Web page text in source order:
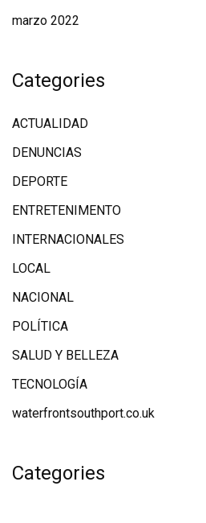
marzo 2022
Categories
ACTUALIDAD
DENUNCIAS
DEPORTE
ENTRETENIMENTO
INTERNACIONALES
LOCAL
NACIONAL
POLÍTICA
SALUD Y BELLEZA
TECNOLOGÍA
waterfrontsouthport.co.uk
Categories